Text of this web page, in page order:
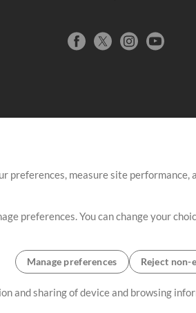
measure site performance,
preferences. You can change your
Manage preferences Reject non-
and sharing of device and browsing